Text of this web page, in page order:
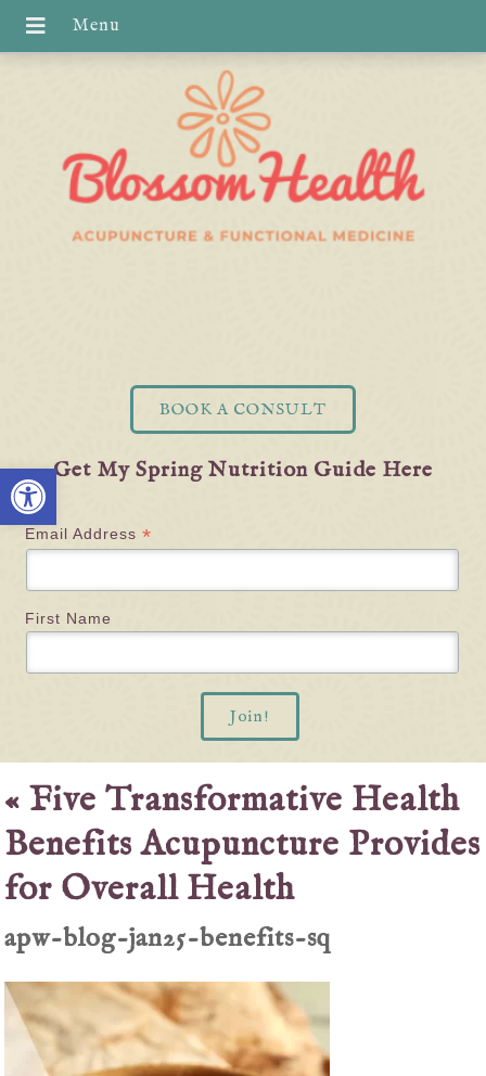
Open toolbar
BOOK A CONSULT
Get My Spring Nutrition Guide Here
Email Address *
First Name
«Five Transformative Health
Benefits Acupuncture Provides
for Overall Health
apw-blog-jan25-benefits-sq